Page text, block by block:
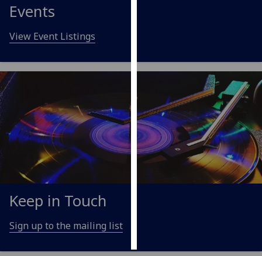
I’m happy to
personalised
ads
I do not
want
personalised
ads
Events
View Event Listings
Keep in Touch
Sign up to the mailing list